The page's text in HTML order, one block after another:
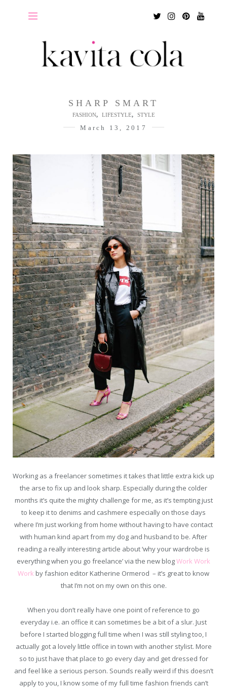
TwitterInstagram
Pinterest
SHARP SMART
FASHION, LIFESTYLE, STYLE
March 13, 2017
Working as a freelancer sometimes it takes that little extra kick up
the arse to fix up and look sharp. Especially during the colder
months it’s quite the mighty challenge for me, as it’s tempting just
to keep it to denims and cashmere especially on those days
where I’m just working from home without having to have contact
with human kind apart from my dog and husband to be. After
reading a really interesting article about ‘why your wardrobe is
everything when you go freelance’ via the new blogWork Work
Work by fashion editor Katherine Ormerod – it’s great to know
that I’m not on my own on this one.
When you don’t really have one point of reference to go
everyday i.e. an office it can sometimes be a bit of a slur. Just
before I started blogging full time when I was still styling too, I
actually got a lovely little office in town with another stylist. More
so to just have that place to go every day and get dressed for
and feel like a serious person. Sounds really weird if this doesn’t
apply to you, I know some of my full time fashion friends can’t